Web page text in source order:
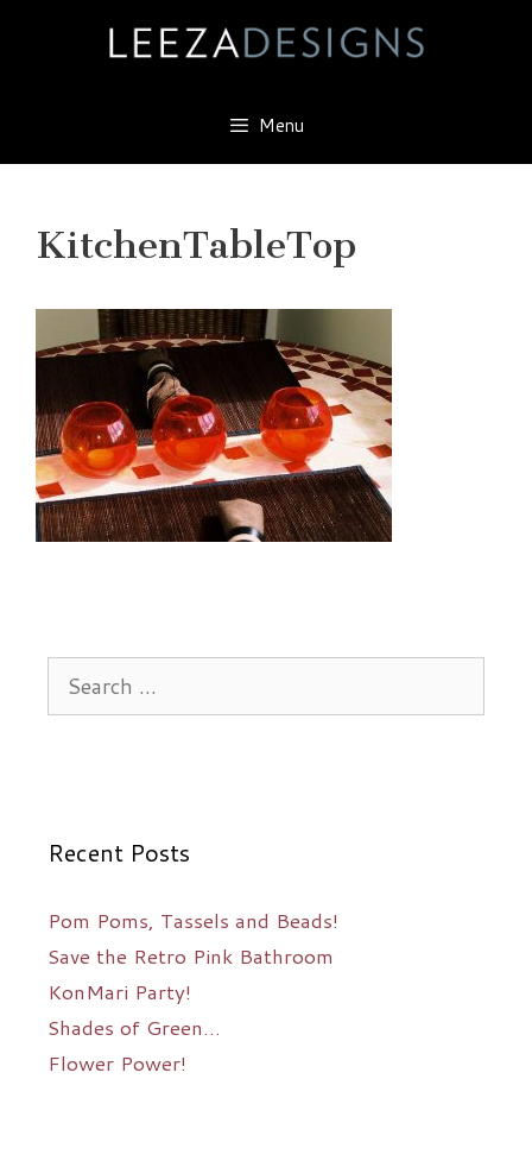
Menu
KitchenTableTop
for:
Recent Posts
Pom Poms, Tassels and Beads!
Save the Retro Pink Bathroom
KonMari Party!
Shades of Green…
Flower Power!